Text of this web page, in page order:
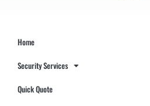
Home
Security Services
Quick Quote